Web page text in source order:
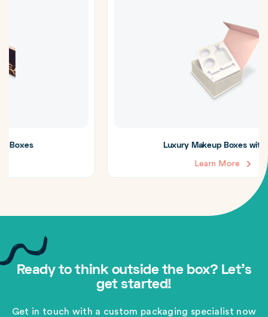
Luxury Makeup Boxes with Insert
Ready to think outside the box? Let's
get started!
Get in touch with a custom packaging specialist now